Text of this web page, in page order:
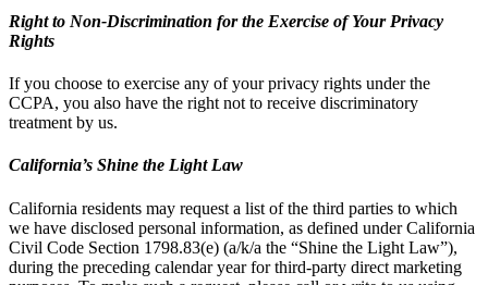
Right to Non-Discrimination for the Exercise of Your Privacy
Rights
If you choose to exercise any of your privacy rights under the
CCPA, you also have the right not to receive discriminatory
treatment by us.
California’s Shine the Light Law
California residents may request a list of the third parties to which
we have disclosed personal information, as defined under California
Civil Code Section 1798.83(e) (a/k/a the “Shine the Light Law”),
during the preceding calendar year for third-party direct marketing